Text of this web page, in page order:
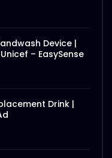
Device |
– EasySense
Drink |